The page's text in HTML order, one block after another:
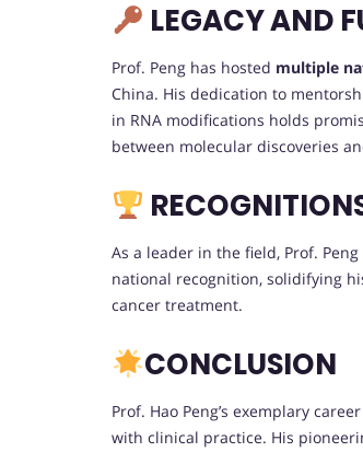
LEGACY AND
Prof. Peng has hosted multiple
China. His dedication to
in RNA modifications holds
between molecular discoveries
As a leader in the field, Prof.
national recognition, solidifying
cancer treatment.
CONCLUSION
Prof. Hao Peng’s exemplary
with clinical practice. His